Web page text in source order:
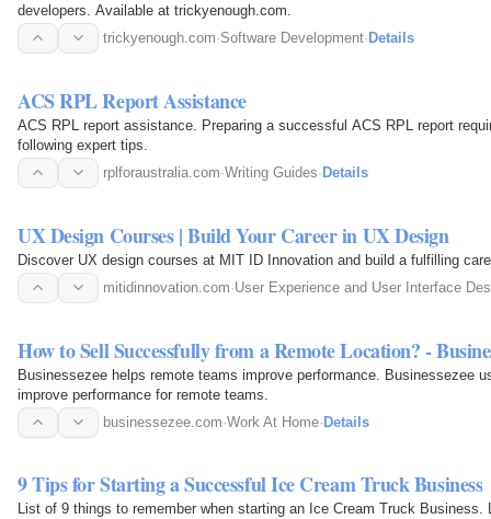
developers. Available at trickyenough.com.
trickyenough.com·Software Development· Details
ACS RPL Report Assistance
ACS RPL report assistance. Preparing a successful ACS RPL report
following expert tips.
rplforaustralia.com·Writing Guides· Details
UX Design Courses | Build Your Career in UX Design
Discover UX design courses at MIT ID Innovation and build a fulfilling
mitidinnovation.com·User Experience and User Interface
How to Sell Successfully from a Remote Location? -
Businessezee helps remote teams improve performance. Businessezee
improve performance for remote teams.
businessezee.com·Work At Home·Details
9 Tips for Starting a Successful Ice Cream Truck Business
List of 9 things to remember when starting an Ice Cream Truck